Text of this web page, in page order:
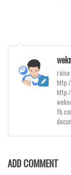
Various
Holiday
Script
ADD COMMENT